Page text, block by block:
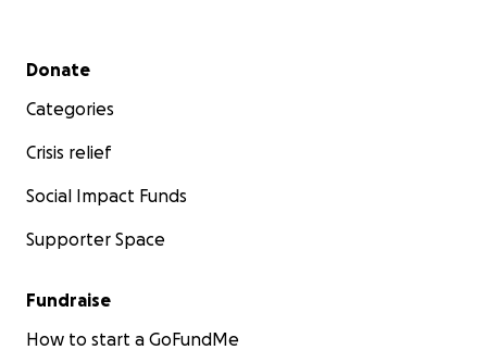
Secondary menu
Donate
Categories
Crisis relief
Social Impact Funds
Supporter Space
Fundraise
How to start a GoFundMe